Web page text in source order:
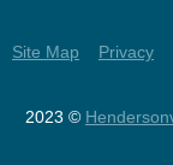
Site Map Privacy
2023 ©